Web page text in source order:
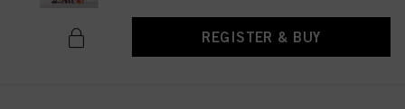
REGISTER & BUY